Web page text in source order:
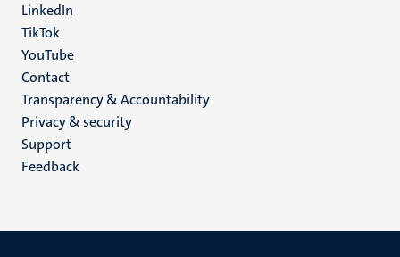
LinkedIn
TikTok
YouTube
Menu
footer
(EN)
Contact
Transparency & Accountability
Privacy & security
Support
Feedback